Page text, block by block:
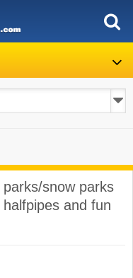
snow parks
and fun